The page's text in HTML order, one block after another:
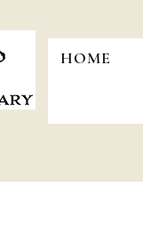
HOME